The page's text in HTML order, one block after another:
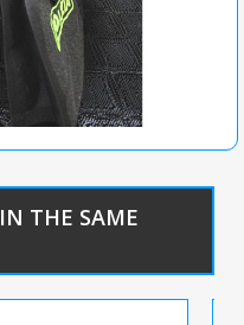
THE SAME